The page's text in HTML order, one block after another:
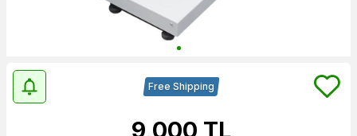
Free Shipping
9,000 TL